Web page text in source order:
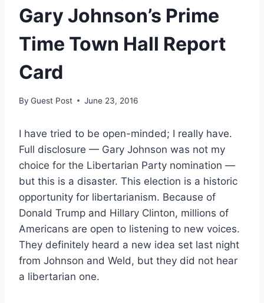
Gary Johnson’s Prime
Time Town Hall Report
Card
By Guest Post June 23, 2016
I have tried to be open-minded; I really have.
Full disclosure — Gary Johnson was not my
choice for the Libertarian Party nomination —
but this is a disaster. This election is a historic
opportunity for libertarianism. Because of
Donald Trump and Hillary Clinton, millions of
Americans are open to listening to new voices.
They definitely heard a new idea set last night
from Johnson and Weld, but they did not hear
a libertarian one.